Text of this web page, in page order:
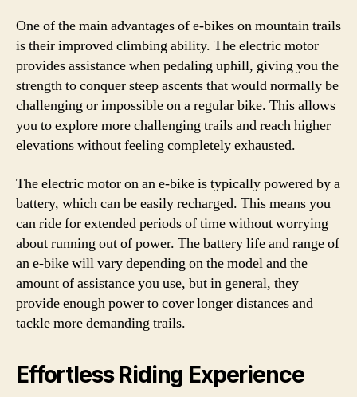
One of the main advantages of e-bikes on mountain trails
is their improved climbing ability. The electric motor
provides assistance when pedaling uphill, giving you the
strength to conquer steep ascents that would normally be
challenging or impossible on a regular bike. This allows
you to explore more challenging trails and reach higher
elevations without feeling completely exhausted.
The electric motor on an e-bike is typically powered by a
battery, which can be easily recharged. This means you
can ride for extended periods of time without worrying
about running out of power. The battery life and range of
an e-bike will vary depending on the model and the
amount of assistance you use, but in general, they
provide enough power to cover longer distances and
tackle more demanding trails.
Effortless Riding Experience